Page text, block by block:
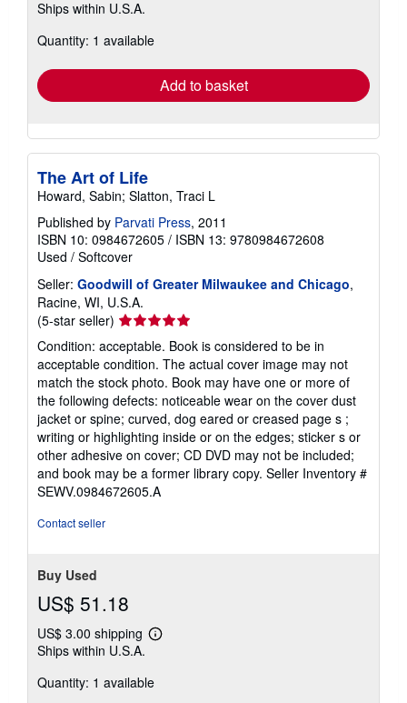
shipping
Ships within U.S.A.
Quantity: 1 available
Add to basket
The Art of Life
Howard, Sabin; Slatton, Traci L
Published by Parvati Press, 2011
ISBN 10: 0984672605 / ISBN 13: 9780984672608
Used / Softcover
Seller: Goodwill of Greater Milwaukee and Chicago,
Racine, WI, U.S.A.
(5-star seller) Seller
rating
5
out
of
5
stars
Condition: acceptable. Book is considered to be in
acceptable condition. The actual cover image may not
match the stock photo. Book may have one or more of
the following defects: noticeable wear on the cover dust
jacket or spine; curved, dog eared or creased page s ;
writing or highlighting inside or on the edges; sticker s or
other adhesive on cover; CD DVD may not be included;
and book may be a former library copy. Seller Inventory #
SEWV.0984672605.A
Contact seller
Buy Used
US$ 51.18
US$ 3.00 shipping
Learn
shipping
Ships within U.S.A.
Quantity: 1 available